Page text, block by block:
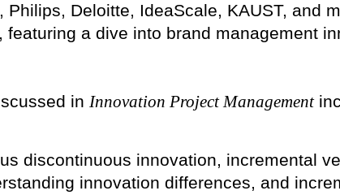
Philips, Deloitte, IdeaScale, KAUST, and
featuring a dive into brand management
in Innovation Project Management
discontinuous innovation, incremental
innovation differences, and